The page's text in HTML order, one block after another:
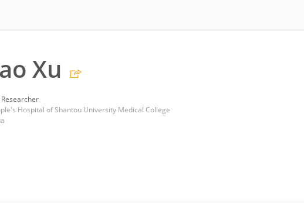
Xu
Hospital of Shantou University Medical College